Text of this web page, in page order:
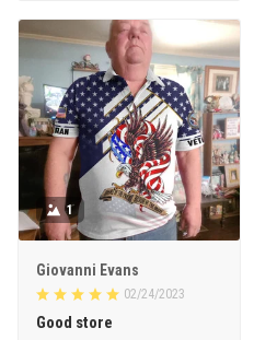
1
Giovanni Evans
02/24/2023
Good store